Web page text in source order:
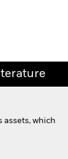
assets, which